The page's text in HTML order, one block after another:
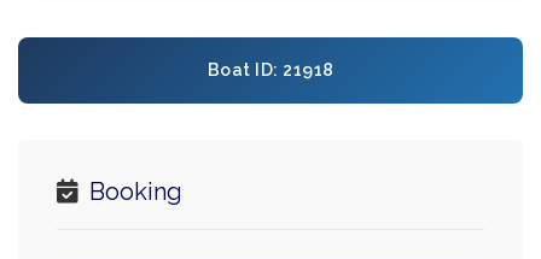
Boat ID: 21918
Booking